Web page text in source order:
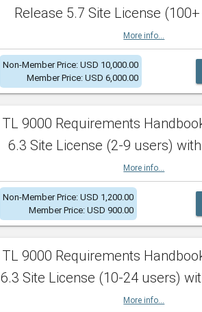
Release 5.7 Site License
More info...
Non-Member Price: USD 10,000.00
Member Price: USD 6,000.00
TL 9000 Requirements
6.3 Site License (2-9 users)
More info...
Non-Member Price: USD 1,200.00
Member Price: USD 900.00
TL 9000 Requirements
6.3 Site License (10-24 users)
More info...